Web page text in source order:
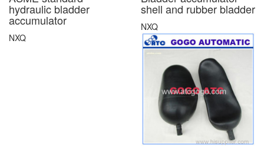
hydraulic bladder
accumulator
NXQ
shell and rubber bladder
NXQ